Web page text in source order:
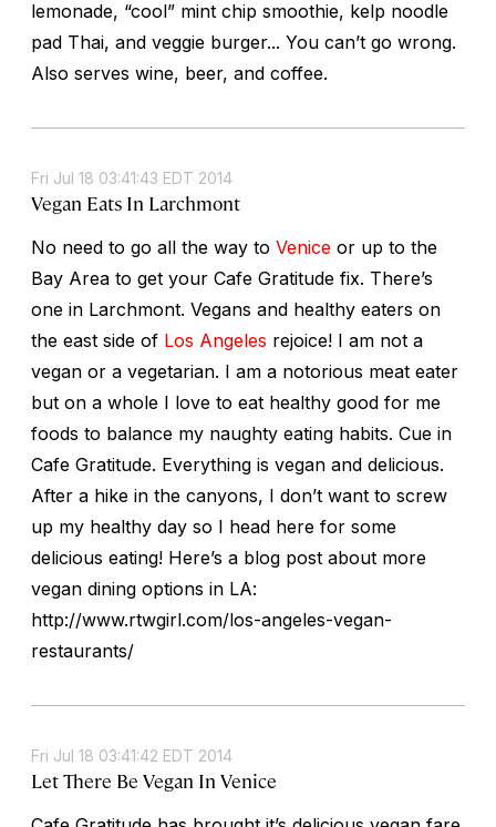
lemonade, “cool” mint chip smoothie, kelp noodle
pad Thai, and veggie burger... You can’t go wrong.
Also serves wine, beer, and coffee.
Fri Jul 18 03:41:43 EDT 2014
Vegan Eats In Larchmont
No need to go all the way to Venice or up to the
Bay Area to get your Cafe Gratitude fix. There’s
one in Larchmont. Vegans and healthy eaters on
the east side of Los Angeles rejoice! I am not a
vegan or a vegetarian. I am a notorious meat eater
but on a whole I love to eat healthy good for me
foods to balance my naughty eating habits. Cue in
Cafe Gratitude. Everything is vegan and delicious.
After a hike in the canyons, I don’t want to screw
up my healthy day so I head here for some
delicious eating! Here’s a blog post about more
vegan dining options in LA:
http://www.rtwgirl.com/los-angeles-vegan-
restaurants/
Fri Jul 18 03:41:42 EDT 2014
Let There Be Vegan In Venice